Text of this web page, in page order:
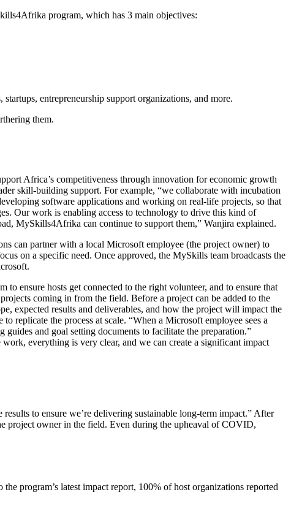
program, which has 3 main objectives:
entrepreneurship support organizations, and more.
them.
Africa’s competitiveness through innovation for economic growth
skill-building support. For example, “we collaborate with incubation
software applications and working on real-life projects, so that
Our work is enabling access to technology to drive this kind of
MySkills4Afrika can continue to support them,” Wanjira explained.
can partner with a local Microsoft employee (the project owner) to
on a specific need. Once approved, the MySkills team broadcasts the
ensure hosts get connected to the right volunteer, and to ensure that
coming in from the field. Before a project can be added to the
expected results and deliverables, and how the project will impact the
replicate the process at scale. “When a Microsoft employee sees a
and goal setting documents to facilitate the preparation.”
everything is very clear, and we can create a significant impact
to ensure we’re delivering sustainable long-term impact.” After
project owner in the field. Even during the upheaval of COVID,
program’s latest impact report, 100% of host organizations reported